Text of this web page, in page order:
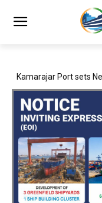
SMP Kolkata–Cochin